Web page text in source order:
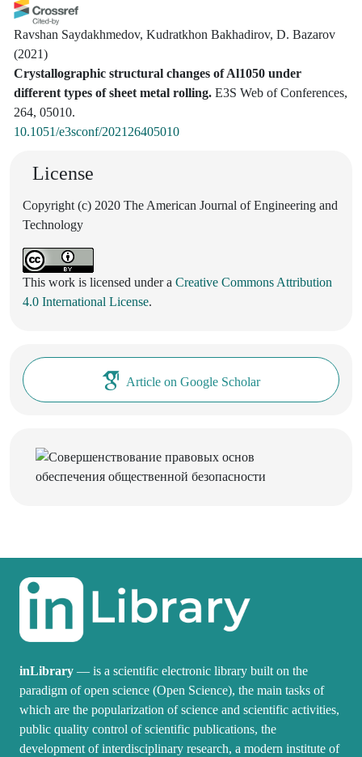
Ravshan Saydakhmedov, Kudratkhon Bakhadirov, D. Bazarov
(2021)
Crystallographic structural changes of Al1050 under
different types of sheet metal rolling. E3S Web of Conferences,
264, 05010.
10.1051/e3sconf/202126405010
License
Copyright (c) 2020 The American Journal of Engineering and
Technology
This work is licensed under a Creative Commons Attribution
4.0 International License.
Article on Google Scholar
inLibrary — is a scientific electronic library built on the
paradigm of open science (Open Science), the main tasks of
which are the popularization of science and scientific activities,
public quality control of scientific publications, the
development of interdisciplinary research, a modern institute of